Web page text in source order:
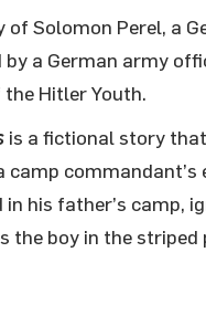
of Solomon Perel, a
a German army
Hitler Youth.
is a fictional story
his father’s camp,
boy in the striped